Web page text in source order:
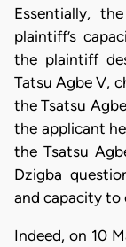
Essentially,
plaintiff’s
the plaintiff
Tatsu Agbe V,
the Tsatsu
the applicant
the Tsatsu
Dzigba
and capacity to
Indeed, on 10